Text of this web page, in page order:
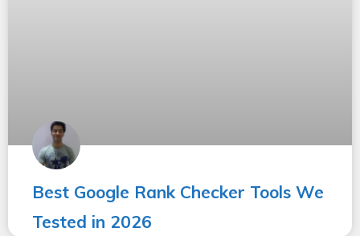
Best Google Rank Checker Tools We
Tested in 2026